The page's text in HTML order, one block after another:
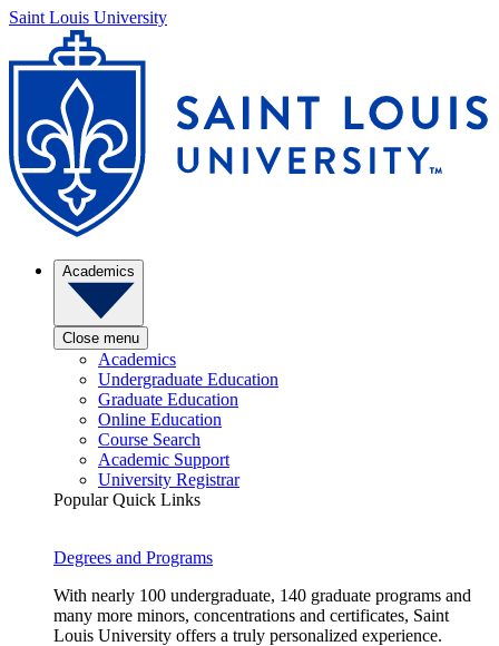
Saint Louis University
Academics
Close menu
Academics
Undergraduate Education
Graduate Education
Online Education
Course Search
Academic Support
University Registrar
Popular Quick Links
Degrees and Programs
With nearly 100 undergraduate, 140 graduate programs and
many more minors, concentrations and certificates, Saint
Louis University offers a truly personalized experience.